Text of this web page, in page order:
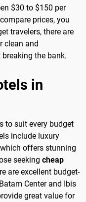
$30 to $150 per
prices, you
travelers, there are
clean and
the bank.
in
to suit every budget
include luxury
offers stunning
seeking cheap
are excellent budget-
Center and Ibis
great value for